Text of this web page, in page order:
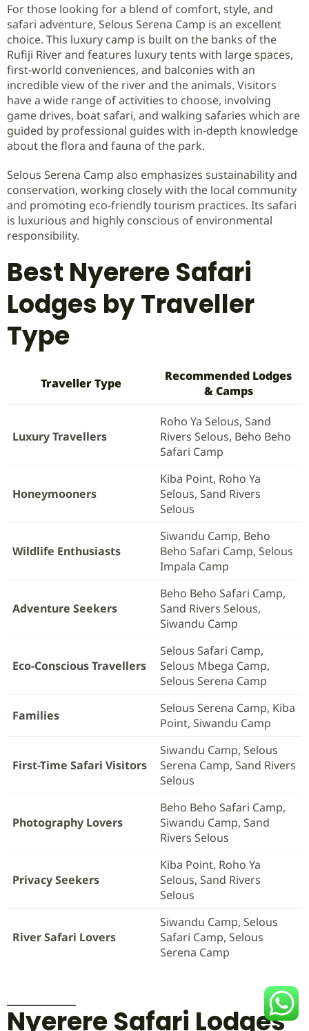
For those looking for a blend of comfort, style, and
safari adventure, Selous Serena Camp is an excellent
choice. This luxury camp is built on the banks of the
Rufiji River and features luxury tents with large spaces,
first-world conveniences, and balconies with an
incredible view of the river and the animals. Visitors
have a wide range of activities to choose, involving
game drives, boat safari, and walking safaries which are
guided by professional guides with in-depth knowledge
about the flora and fauna of the park.
Selous Serena Camp also emphasizes sustainability and
conservation, working closely with the local community
and promoting eco-friendly tourism practices. Its safari
is luxurious and highly conscious of environmental
responsibility.
Best Nyerere Safari
Lodges by Traveller
Type
Traveller Type
Recommended Lodges
& Camps
Luxury Travellers
Roho Ya Selous, Sand
Rivers Selous, Beho Beho
Safari Camp
Honeymooners
Kiba Point, Roho Ya
Selous, Sand Rivers
Selous
Wildlife Enthusiasts
Siwandu Camp, Beho
Beho Safari Camp, Selous
Impala Camp
Adventure Seekers
Beho Beho Safari Camp,
Sand Rivers Selous,
Siwandu Camp
Eco-Conscious Travellers
Selous Safari Camp,
Selous Mbega Camp,
Selous Serena Camp
Families
Selous Serena Camp, Kiba
Point, Siwandu Camp
First-Time Safari Visitors
Siwandu Camp, Selous
Serena Camp, Sand Rivers
Selous
Photography Lovers
Beho Beho Safari Camp,
Siwandu Camp, Sand
Rivers Selous
Privacy Seekers
Kiba Point, Roho Ya
Selous, Sand Rivers
Selous
River Safari Lovers
Siwandu Camp, Selous
Safari Camp, Selous
Serena Camp
Nyerere Safari Lodges